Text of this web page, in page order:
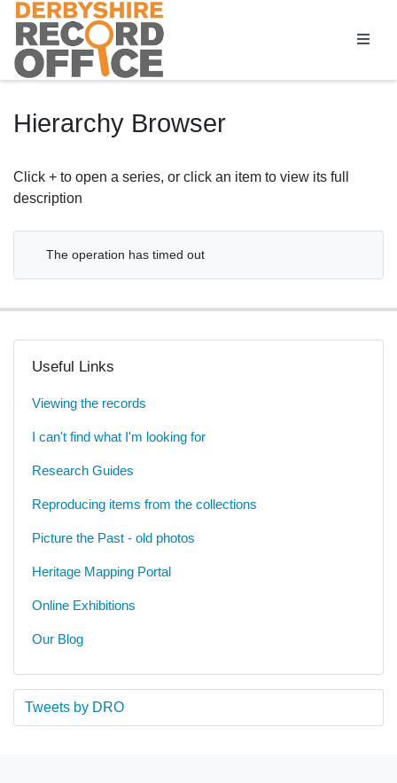
Homepage
Hierarchy Browser
Click + to open a series, or click an item to view its full
description
The operation has timed out
Useful Links
Viewing the records
I can't find what I'm looking for
Research Guides
Reproducing items from the collections
Picture the Past - old photos
Heritage Mapping Portal
Online Exhibitions
Our Blog
Tweets by DRO